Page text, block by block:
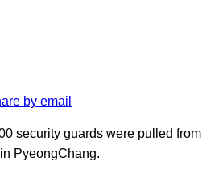
by email
security guards were pulled from
PyeongChang.